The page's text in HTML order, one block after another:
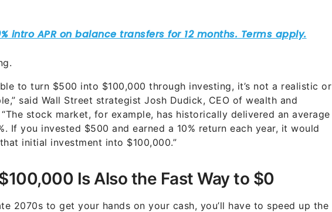
to turn $500 into $100,000 through investing, it’s not a realistic or
said Wall Street strategist Josh Dudick, CEO of wealth and
stock market, for example, has historically delivered an average
If you invested $500 and earned a 10% return each year, it would
initial investment into $100,000.”
Is Also the Fast Way to $0
2070s to get your hands on your cash, you’ll have to speed up the